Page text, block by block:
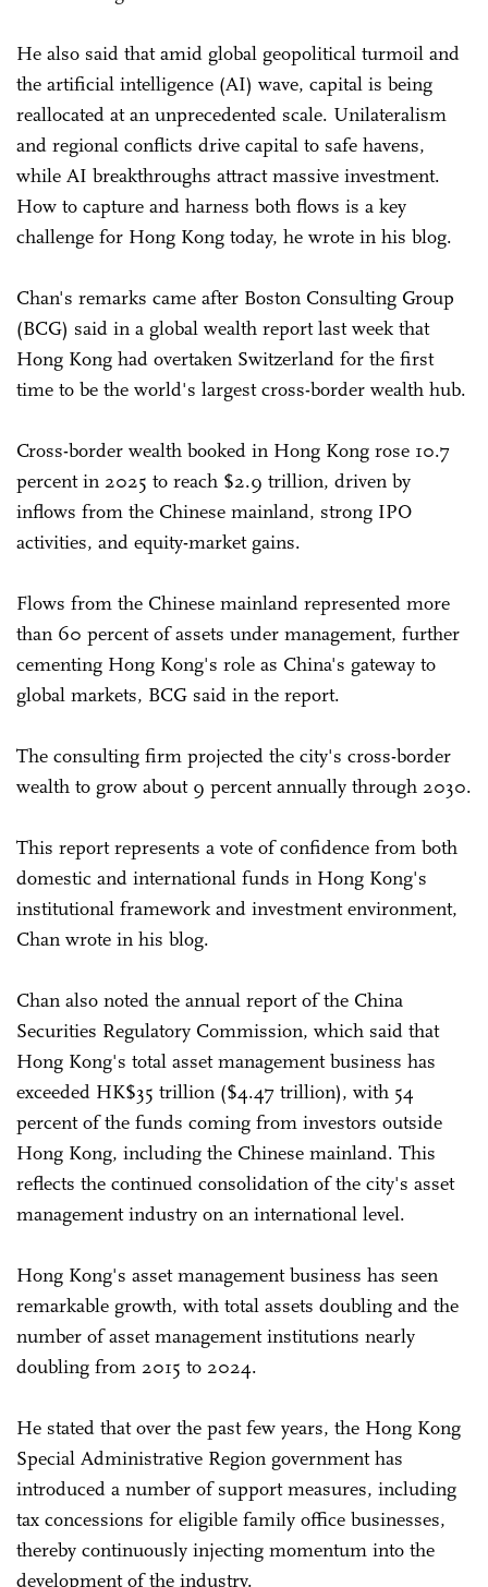
He also said that amid global geopolitical turmoil and
the artificial intelligence (AI) wave, capital is being
reallocated at an unprecedented scale. Unilateralism
and regional conflicts drive capital to safe havens,
while AI breakthroughs attract massive investment.
How to capture and harness both flows is a key
challenge for Hong Kong today, he wrote in his blog.
Chan's remarks came after Boston Consulting Group
(BCG) said in a global wealth report last week that
Hong Kong had overtaken Switzerland for the first
time to be the world's largest cross-border wealth hub.
Cross-border wealth booked in Hong Kong rose 10.7
percent in 2025 to reach $2.9 trillion, driven by
inflows from the Chinese mainland, strong IPO
activities, and equity-market gains.
Flows from the Chinese mainland represented more
than 60 percent of assets under management, further
cementing Hong Kong's role as China's gateway to
global markets, BCG said in the report.
The consulting firm projected the city's cross-border
wealth to grow about 9 percent annually through 2030.
This report represents a vote of confidence from both
domestic and international funds in Hong Kong's
institutional framework and investment environment,
Chan wrote in his blog.
Chan also noted the annual report of the China
Securities Regulatory Commission, which said that
Hong Kong's total asset management business has
exceeded HK$35 trillion ($4.47 trillion), with 54
percent of the funds coming from investors outside
Hong Kong, including the Chinese mainland. This
reflects the continued consolidation of the city's asset
management industry on an international level.
Hong Kong's asset management business has seen
remarkable growth, with total assets doubling and the
number of asset management institutions nearly
doubling from 2015 to 2024.
He stated that over the past few years, the Hong Kong
Special Administrative Region government has
introduced a number of support measures, including
tax concessions for eligible family office businesses,
thereby continuously injecting momentum into the
development of the industry.